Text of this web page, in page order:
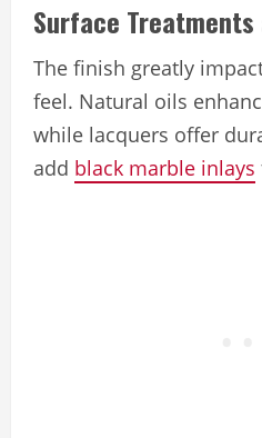
Surface Treatments
The finish greatly
feel. Natural oils
while lacquers offer
add black marble inlays